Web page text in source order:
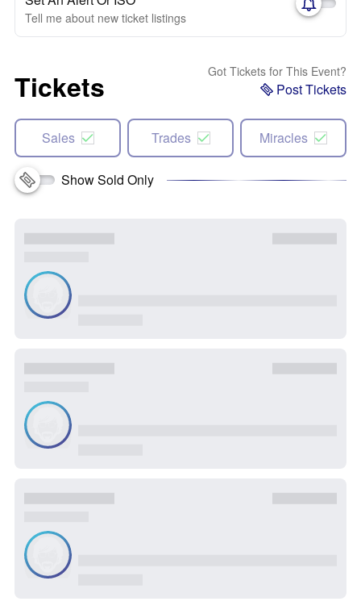
Tell me about new ticket listings
Tickets Got Tickets for This Event?
Post Tickets
Sales Trades Miracles
Show Sold Only